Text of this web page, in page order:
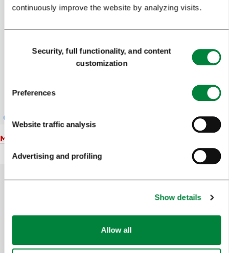
continuously improve the website by analyzing visits.
SelectionSecurity, full functionality, and content
customization
Preferences
Website traffic analysis
Advertising and profiling
Show details
Allow all
Map